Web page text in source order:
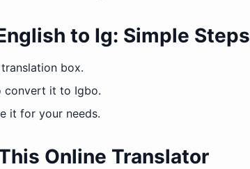
to Ig: Simple Steps
box.
convert it to Igbo.
it for your needs.
Online Translator